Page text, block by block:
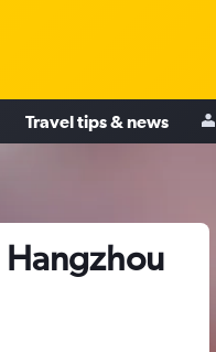
Travel tips & news
Hangzhou